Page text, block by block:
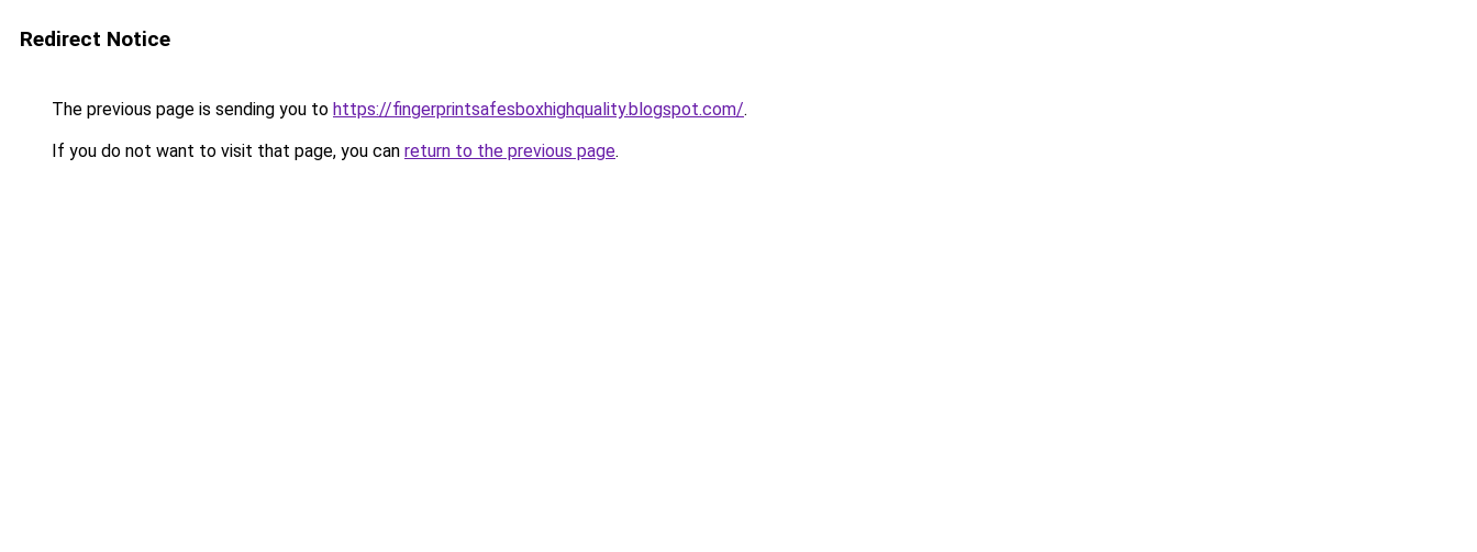
Redirect Notice
The previous page is sending you to https://fingerprintsafesboxhighquality.blogspot.com/.
If you do not want to visit that page, you can return to the previous page.